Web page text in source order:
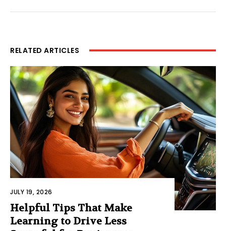
RELATED ARTICLES
JULY 19, 2026
Helpful Tips That Make
Learning to Drive Less